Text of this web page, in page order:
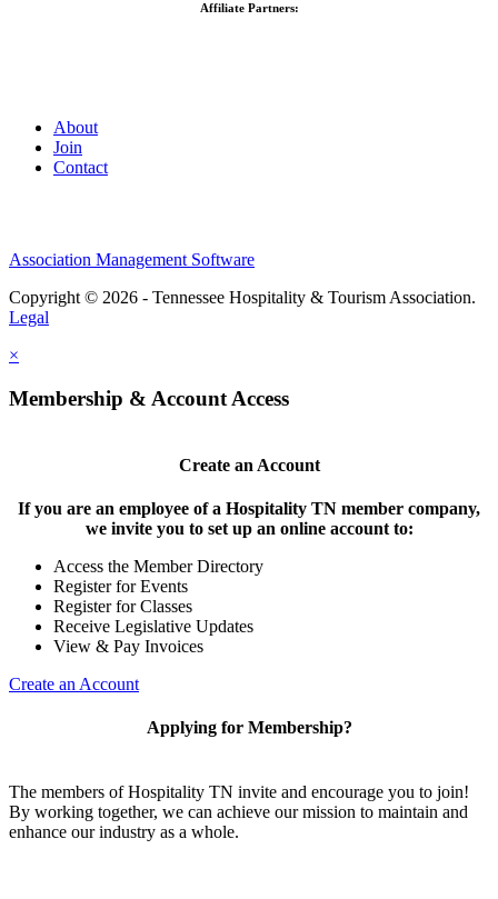
Affiliate Partners:
About
Join
Contact
Association Management Software
Copyright © 2026 - Tennessee Hospitality & Tourism Association.
Legal
×
Membership & Account Access
Create an Account
If you are an employee of a Hospitality TN member company,
we invite you to set up an online account to:
Access the Member Directory
Register for Events
Register for Classes
Receive Legislative Updates
View & Pay Invoices
Create an Account
Applying for Membership?
The members of Hospitality TN invite and encourage you to join!
By working together, we can achieve our mission to maintain and
enhance our industry as a whole.